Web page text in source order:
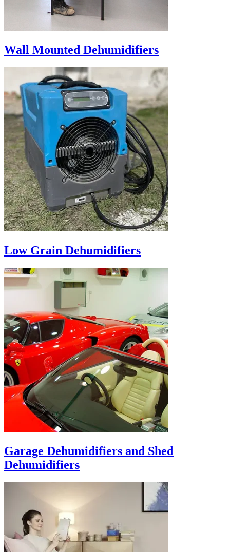
Wall Mounted Dehumidifiers
Low Grain Dehumidifiers
Garage Dehumidifiers and Shed
Dehumidifiers